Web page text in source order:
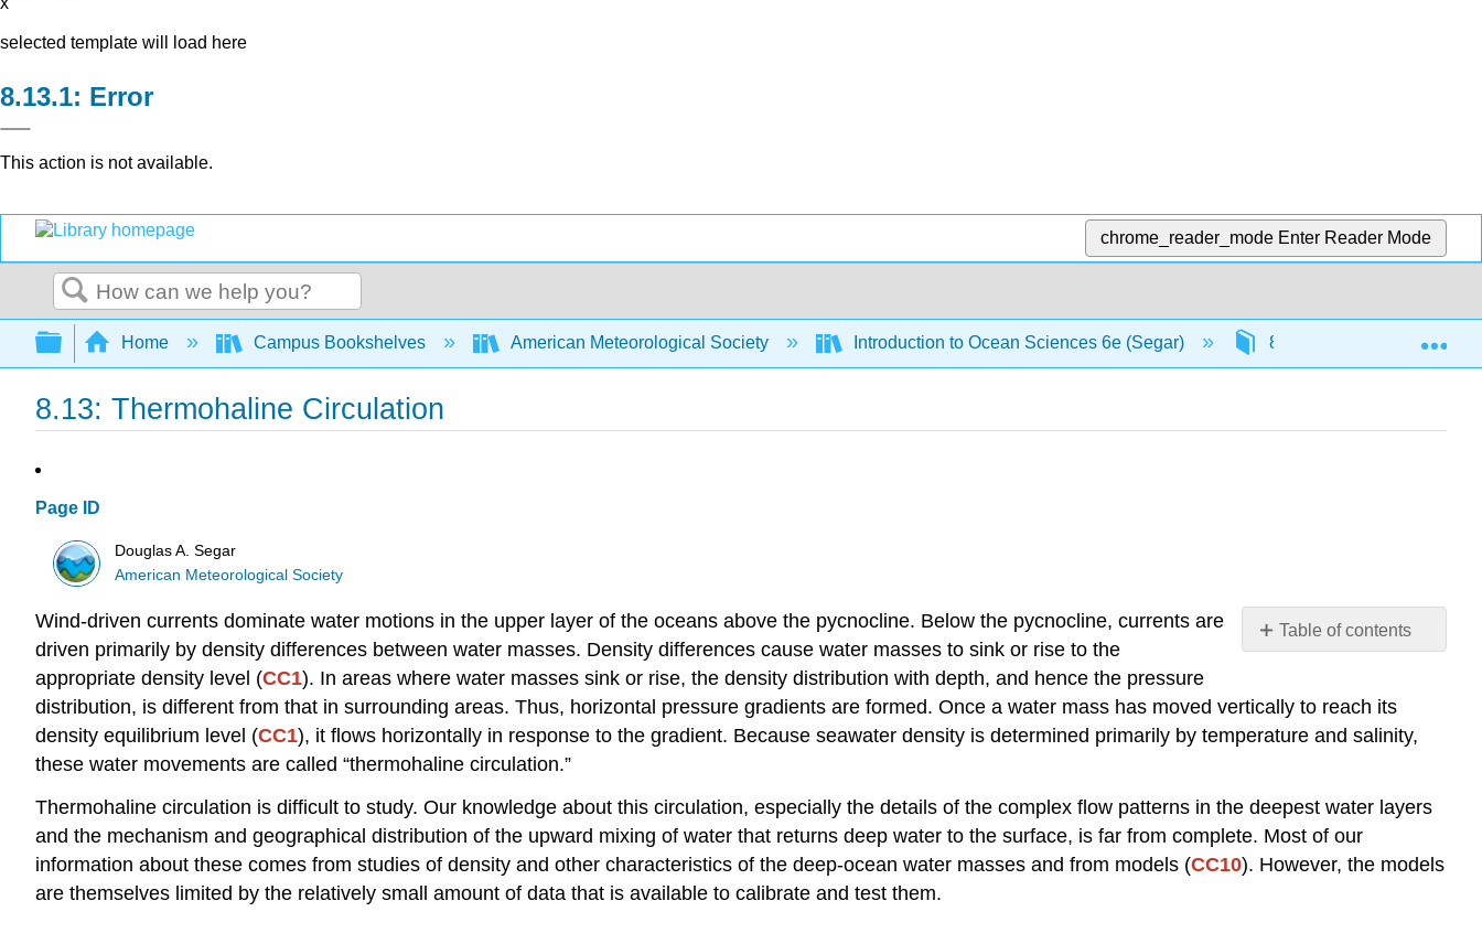
selected template will load here
Error
This action is not available.
chrome_reader_mode Enter Reader Mode
Search
Expand/collapse global hierarchy
Home Campus Bookshelves American Meteorological Society Introduction to Ocean Sciences 6e (Segar) 8: Ocean Circulation
8.13: Thermohaline Circulation
Page ID
Douglas A. Segar
American Meteorological Society
Table of contents
of
Temperature
Formation
of
Water
Wind-driven currents dominate water motions in the upper layer of the oceans above the pycnocline. Below the pycnocline, currents are
driven primarily by density differences between water masses. Density differences cause water masses to sink or rise to the
appropriate density level (CC1). In areas where water masses sink or rise, the density distribution with depth, and hence the pressure
distribution, is different from that in surrounding areas. Thus, horizontal pressure gradients are formed. Once a water mass has moved vertically to reach its
density equilibrium level (CC1), it flows horizontally in response to the gradient. Because seawater density is determined primarily by temperature and salinity,
these water movements are called “thermohaline circulation.”
Thermohaline circulation is difficult to study. Our knowledge about this circulation, especially the details of the complex flow patterns in the deepest water layers
and the mechanism and geographical distribution of the upward mixing of water that returns deep water to the surface, is far from complete. Most of our
information about these comes from studies of density and other characteristics of the deep-ocean water masses and from models (CC10). However, the models
are themselves limited by the relatively small amount of data that is available to calibrate and test them.